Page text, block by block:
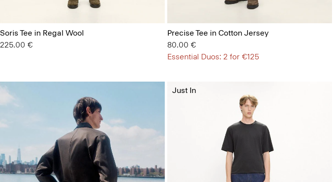
Soris Tee in Regal Wool
225.00 €
Precise Tee in Cotton Jersey
80.00 €
Essential Duos: 2 for €125
Just In